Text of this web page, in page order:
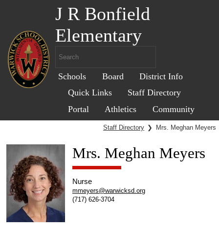
J R Bonfield
Elementary
Schools Board
District Info
Quick Links
Staff Directory
Portal
Athletics Community
Staff Directory ❯ Mrs. Meghan Meyers
Mrs. Meghan Meyers
Nurse
mmeyers@warwicksd.org
(717) 626-3704